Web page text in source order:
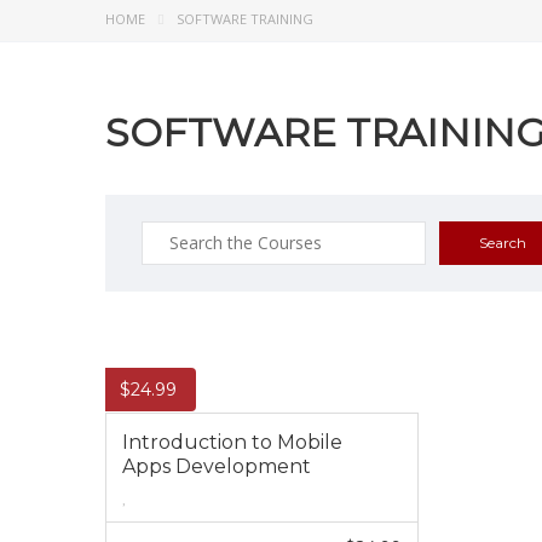
HOME SOFTWARE TRAINING
SOFTWARE
Search
for:
$24.99
Introduction to Mobile
Apps Development
,